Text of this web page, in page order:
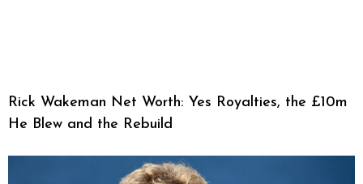
Rick Wakeman Net Worth: Yes Royalties, the £10m
He Blew and the Rebuild